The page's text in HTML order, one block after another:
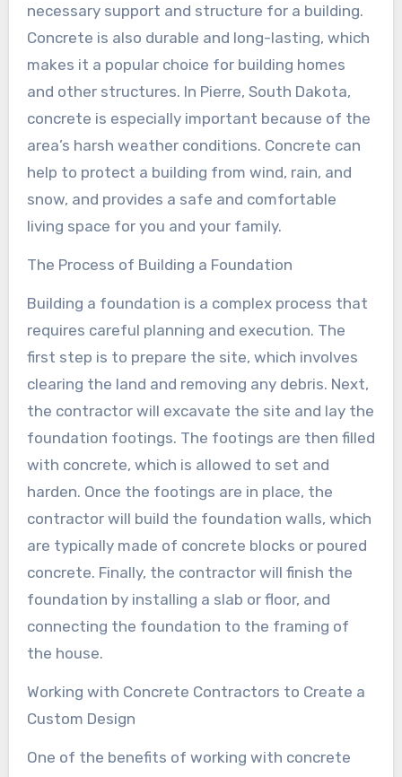
necessary support and structure for a building.
Concrete is also durable and long-lasting, which
makes it a popular choice for building homes
and other structures. In Pierre, South Dakota,
concrete is especially important because of the
area’s harsh weather conditions. Concrete can
help to protect a building from wind, rain, and
snow, and provides a safe and comfortable
living space for you and your family.
The Process of Building a Foundation
Building a foundation is a complex process that
requires careful planning and execution. The
first step is to prepare the site, which involves
clearing the land and removing any debris. Next,
the contractor will excavate the site and lay the
foundation footings. The footings are then filled
with concrete, which is allowed to set and
harden. Once the footings are in place, the
contractor will build the foundation walls, which
are typically made of concrete blocks or poured
concrete. Finally, the contractor will finish the
foundation by installing a slab or floor, and
connecting the foundation to the framing of
the house.
Working with Concrete Contractors to Create a
Custom Design
One of the benefits of working with concrete